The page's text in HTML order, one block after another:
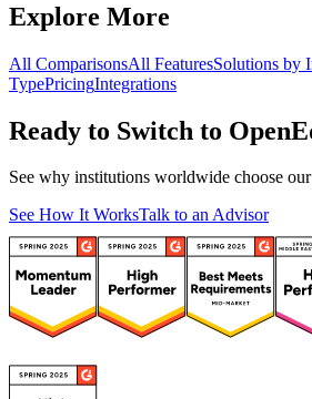
Explore More
All ComparisonsAll FeaturesSolutions by
TypePricingIntegrations
Ready to Switch to
See why institutions worldwide choose
See How It WorksTalk to an Advisor